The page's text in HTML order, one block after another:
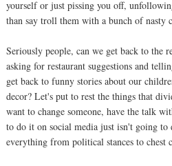
yourself or just pissing you off,
than say troll them with a bunch of nasty
Seriously people, can we get back to the
asking for restaurant suggestions and
get back to funny stories about our
decor? Let's put to rest the things that
want to change someone, have the talk
to do it on social media just isn't going
everything from political stances to chest